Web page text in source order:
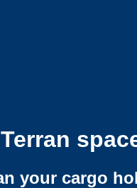
your cargo